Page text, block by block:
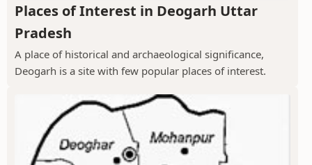
Places of Interest in Deogarh Uttar
Pradesh
A place of historical and archaeological significance,
Deogarh is a site with few popular places of interest.